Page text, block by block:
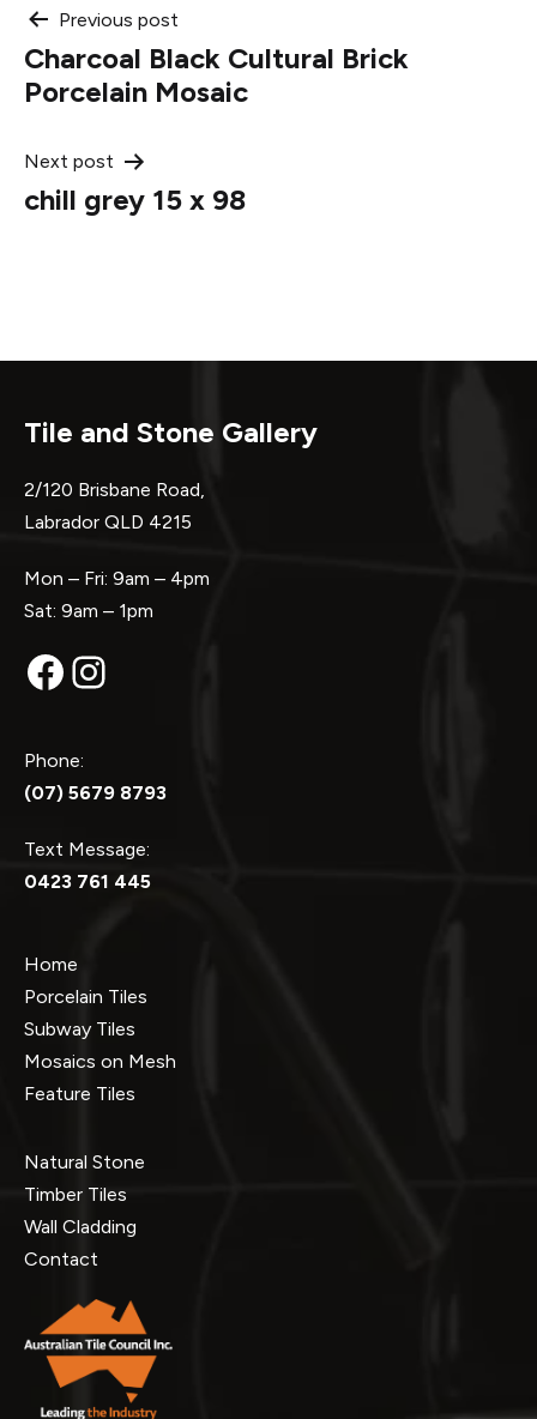
Post
navigation
Previous post
Charcoal Black Cultural Brick
Porcelain Mosaic
Next post
chill grey 15 x 98
Tile and Stone Gallery
2/120 Brisbane Road,
Labrador QLD 4215
Mon – Fri: 9am – 4pm
Sat: 9am – 1pm
Facebook
Instagram
Phone:
(07) 5679 8793
Text Message:
0423 761 445
Home
Porcelain Tiles
Subway Tiles
Mosaics on Mesh
Feature Tiles
Natural Stone
Timber Tiles
Wall Cladding
Contact